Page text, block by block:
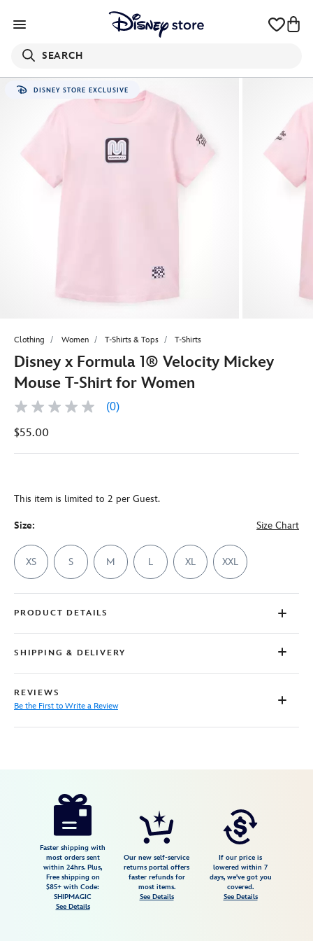
SEARCH
DISNEY STORE EXCLUSIVE
Clothing Women T-Shirts & Tops T-Shirts
Disney x Formula 1® Velocity Mickey
Mouse T-Shirt for Women
No
value
page
(0)
$55.00
This item is limited to 2 per Guest.
Size: Size Chart
XS S M L XL XXL
PRODUCT DETAILS
SHIPPING & DELIVERY
REVIEWS
Be the First to Write a Review
https://www.disneystore.com/disney-
Faster shipping with
most orders sent
within 24hrs. Plus,
Free shipping on
$85+ with Code:
SHIPMAGIC
See Details
Our new self-service
returns portal offers
faster refunds for
most items.
See Details
If our price is
lowered within 7
days, we've got you
covered.
See Details